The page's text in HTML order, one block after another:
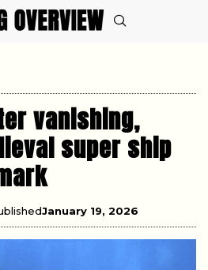
vanishing,
super ship
January 19, 2026